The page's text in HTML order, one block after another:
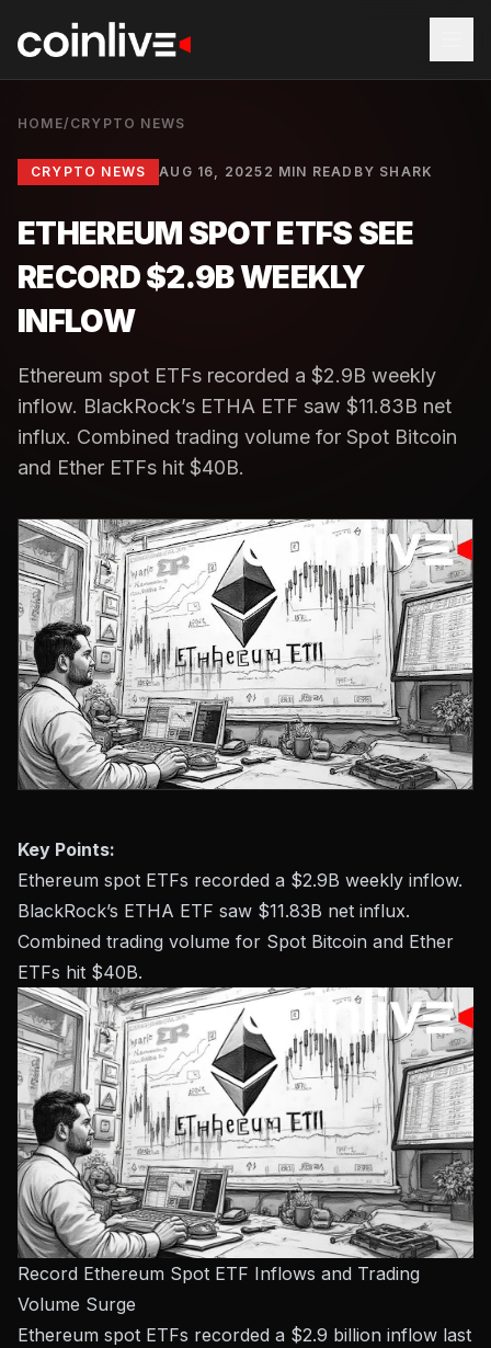
HOME/ CRYPTO NEWS
CRYPTO NEWS AUG 16, 2025 2 MIN READ BY SHARK
ETHEREUM SPOT ETFS SEE
RECORD $2.9B WEEKLY
INFLOW
Ethereum spot ETFs recorded a $2.9B weekly
inflow. BlackRock’s ETHA ETF saw $11.83B net
influx. Combined trading volume for Spot Bitcoin
and Ether ETFs hit $40B.
Key Points:
Ethereum spot ETFs recorded a $2.9B weekly inflow.
BlackRock’s ETHA ETF saw $11.83B net influx.
Combined trading volume for Spot Bitcoin and Ether
ETFs hit $40B.
Record Ethereum Spot ETF Inflows and Trading
Volume Surge
Ethereum spot ETFs recorded a $2.9 billion inflow last